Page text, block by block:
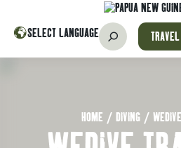
SELECT LANGUAGE
HOME / DIVING /